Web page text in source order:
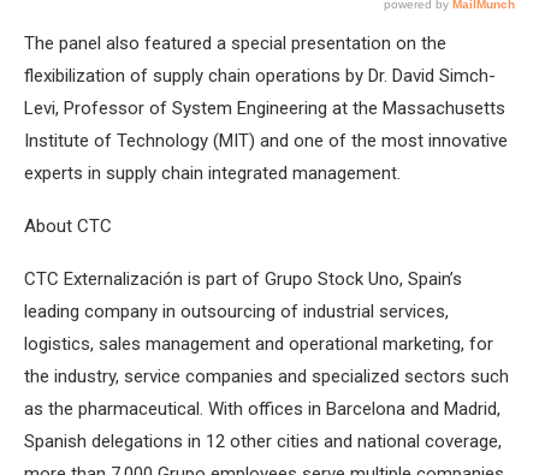
The panel also featured a special presentation on the
flexibilization of supply chain operations by Dr. David Simch-
Levi, Professor of System Engineering at the Massachusetts
Institute of Technology (MIT) and one of the most innovative
experts in supply chain integrated management.
About CTC
CTC Externalización is part of Grupo Stock Uno, Spain’s
leading company in outsourcing of industrial services,
logistics, sales management and operational marketing, for
the industry, service companies and specialized sectors such
as the pharmaceutical. With offices in Barcelona and Madrid,
Spanish delegations in 12 other cities and national coverage,